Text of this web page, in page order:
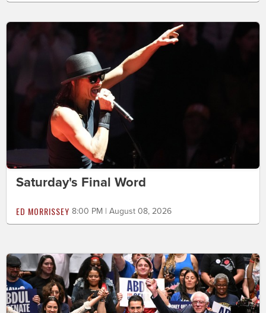
Saturday's Final Word
ED MORRISSEY 8:00 PM | August 08, 2026